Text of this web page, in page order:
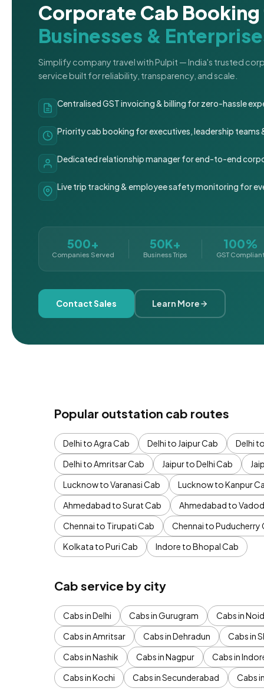
Corporate Cab
Businesses &
Simplify company travel with Pulpit — India's trusted
service built for reliability, transparency, and scale.
Centralised GST invoicing & billing for zero-hassle
Priority cab booking for executives, leadership teams
Dedicated relationship manager for end-to-end
Live trip tracking & employee safety monitoring for
500+
Companies Served
50K+
Business Trips
100%
GST
Contact Sales Learn More
Popular outstation cab routes
Delhi to Agra Cab Delhi to Jaipur Cab Delhi
Delhi to Amritsar Cab
Jaipur to Delhi Cab
Lucknow to Varanasi Cab
Lucknow to Kanpur
Ahmedabad to Surat Cab
Ahmedabad to
Chennai to Tirupati Cab
Chennai to Puducherry
Kolkata to Puri Cab
Indore to Bhopal Cab
Cab service by city
Cabs in Delhi Cabs in Gurugram Cabs in
Cabs in Amritsar
Cabs in Dehradun Cabs in
Cabs in Nashik
Cabs in Nagpur Cabs in
Cabs in Kochi
Cabs in Secunderabad Cabs